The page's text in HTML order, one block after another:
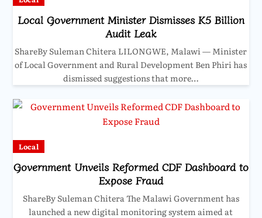
Local Government Minister Dismisses K5 Billion
Audit Leak
ShareBy Suleman Chitera LILONGWE, Malawi — Minister
of Local Government and Rural Development Ben Phiri has
dismissed suggestions that more…
Local
Government Unveils Reformed CDF Dashboard to
Expose Fraud
ShareBy Suleman Chitera The Malawi Government has
launched a new digital monitoring system aimed at